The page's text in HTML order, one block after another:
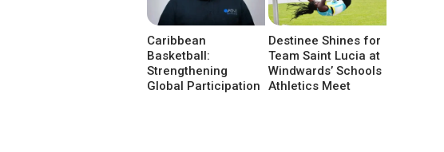
Caribbean
Basketball:
Strengthening
Global Participation
Destinee Shines for
Team Saint Lucia at
Windwards’ Schools
Athletics Meet